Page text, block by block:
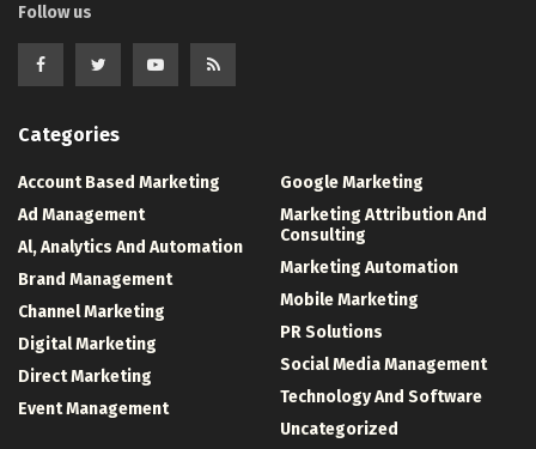
Follow us
Categories
Account Based Marketing
Ad Management
Al, Analytics And Automation
Brand Management
Channel Marketing
Digital Marketing
Direct Marketing
Event Management
Google Marketing
Marketing Attribution And
Consulting
Marketing Automation
Mobile Marketing
PR Solutions
Social Media Management
Technology And Software
Uncategorized